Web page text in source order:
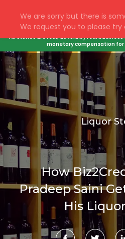
All stories are real, as told by real
monetary compensation
Liquor
How
Pradeep Saini
His